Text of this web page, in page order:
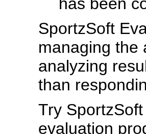
SportzSoft
managing the
analyzing
than
Try
evaluation